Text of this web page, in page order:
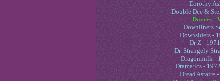
Dorothy
Double Dee &
Dovers -
Downliners
Downsiders -
Dr Z -
Dr. Strangely
Dragonmilk -
Dramatics -
Dread Astaire